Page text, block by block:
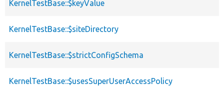
KernelTestBase::$keyValue
KernelTestBase::$siteDirectory
KernelTestBase::$strictConfigSchema
KernelTestBase::$usesSuperUserAccessPolicy